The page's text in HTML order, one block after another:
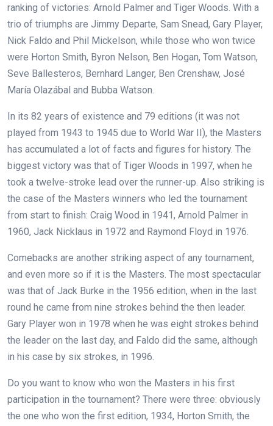
ranking of victories: Arnold Palmer and Tiger Woods. With a
trio of triumphs are Jimmy Departe, Sam Snead, Gary Player,
Nick Faldo and Phil Mickelson, while those who won twice
were Horton Smith, Byron Nelson, Ben Hogan, Tom Watson,
Seve Ballesteros, Bernhard Langer, Ben Crenshaw, José
María Olazábal and Bubba Watson.
In its 82 years of existence and 79 editions (it was not
played from 1943 to 1945 due to World War II), the Masters
has accumulated a lot of facts and figures for history. The
biggest victory was that of Tiger Woods in 1997, when he
took a twelve-stroke lead over the runner-up. Also striking is
the case of the Masters winners who led the tournament
from start to finish: Craig Wood in 1941, Arnold Palmer in
1960, Jack Nicklaus in 1972 and Raymond Floyd in 1976.
Comebacks are another striking aspect of any tournament,
and even more so if it is the Masters. The most spectacular
was that of Jack Burke in the 1956 edition, when in the last
round he came from nine strokes behind the then leader.
Gary Player won in 1978 when he was eight strokes behind
the leader on the last day, and Faldo did the same, although
in his case by six strokes, in 1996.
Do you want to know who won the Masters in his first
participation in the tournament? There were three: obviously
the one who won the first edition, 1934, Horton Smith, the